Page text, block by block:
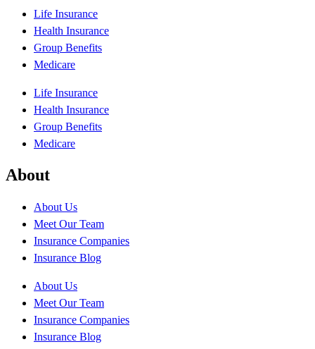
Life Insurance
Health Insurance
Group Benefits
Medicare
Life Insurance
Health Insurance
Group Benefits
Medicare
About
About Us
Meet Our Team
Insurance Companies
Insurance Blog
About Us
Meet Our Team
Insurance Companies
Insurance Blog